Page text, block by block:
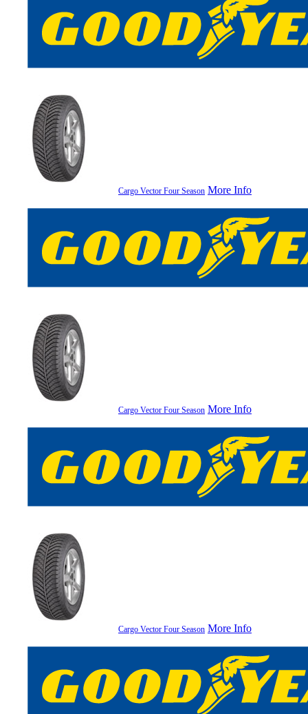
Cargo Vector Four Season More Info
Cargo Vector Four Season More Info
Cargo Vector Four Season More Info